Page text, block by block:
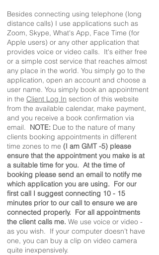
Besides connecting using telephone (long
distance calls) I use applications such as
Zoom, Skype, What's App, Face Time (for
Apple users) or any other application that
provides voice or video calls. It's either free
or a simple cost service that reaches almost
any place in the world. You simply go to the
application, open an account and choose a
user name. You simply book an appointment
in the Client Log In section of this website
from the available calendar, make payment,
and you receive a book confirmation via
email. NOTE: Due to the nature of many
clients booking appointments in different
time zones to me (I am GMT -5) please
ensure that the appointment you make is at
a suitable time for you. At the time of
booking please send an email to notify me
which application you are using. For our
first call I suggest connecting 10 - 15
minutes prior to our call to ensure we are
connected properly. For all appointments
the client calls me. We use voice or video -
as you wish. If your computer doesn’t have
one, you can buy a clip on video camera
quite inexpensively.